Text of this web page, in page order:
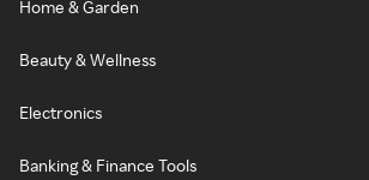
Home & Garden
Beauty & Wellness
Electronics
Banking & Finance Tools